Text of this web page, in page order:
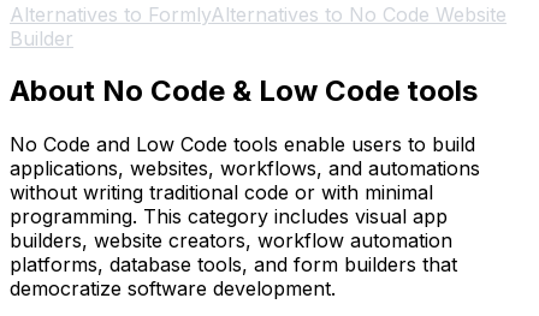
Alternatives to FormlyAlternatives to No Code Website
Builder
About No Code & Low Code tools
No Code and Low Code tools enable users to build
applications, websites, workflows, and automations
without writing traditional code or with minimal
programming. This category includes visual app
builders, website creators, workflow automation
platforms, database tools, and form builders that
democratize software development.